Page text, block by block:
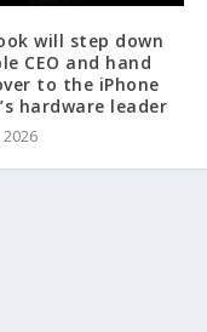
will step down
CEO and hand
to the iPhone
hardware leader